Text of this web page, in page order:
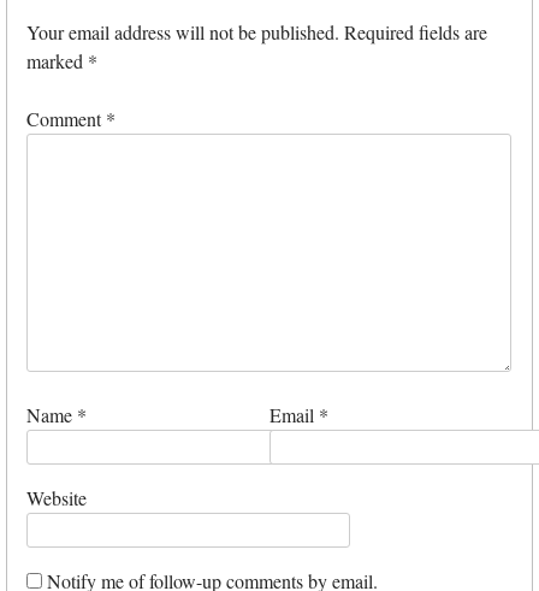
Your email address will not be published. Required fields are
marked *
Comment*
Name * Email *
Website
Notify me of follow-up comments by email.